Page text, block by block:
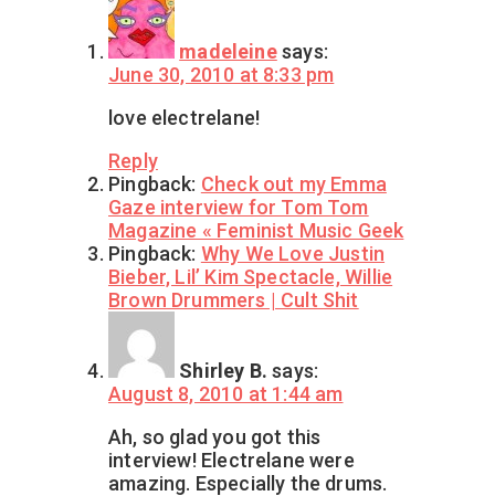
madeleinesays:
June 30, 2010 at 8:33 pm
love electrelane!
Reply
Pingback: Check out my Emma
Gaze interview for Tom Tom
Magazine « Feminist Music Geek
Pingback: Why We Love Justin
Bieber, Lil’ Kim Spectacle, Willie
Brown Drummers | Cult Shit
Shirley B. says:
August 8, 2010 at 1:44 am
Ah, so glad you got this
interview! Electrelane were
amazing. Especially the drums.